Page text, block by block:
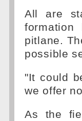
All are
pitlane.
possible
"It could
we offer
As the